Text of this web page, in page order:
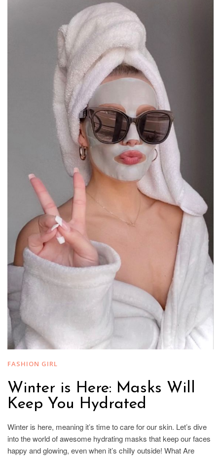
FASHION GIRL
Winter is Here: Masks Will
Keep You Hydrated
Winter is here, meaning it’s time to care for our skin. Let’s dive
into the world of awesome hydrating masks that keep our faces
happy and glowing, even when it’s chilly outside! What Are